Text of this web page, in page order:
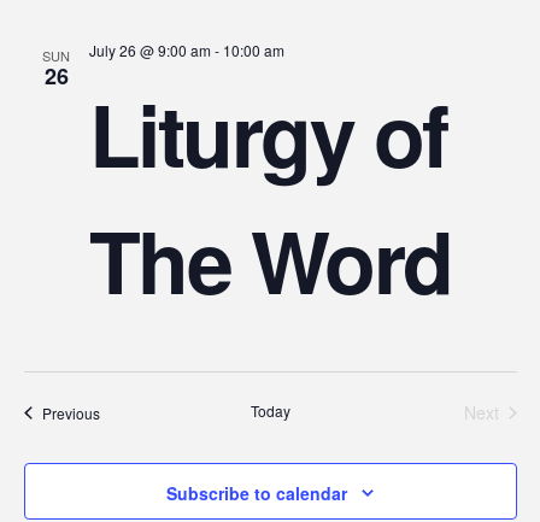
SUN
26
July 26 @ 9:00 am- 10:00 am
Liturgy of
The Word
PreviousEvents Today
Next
Subscribe to calendar